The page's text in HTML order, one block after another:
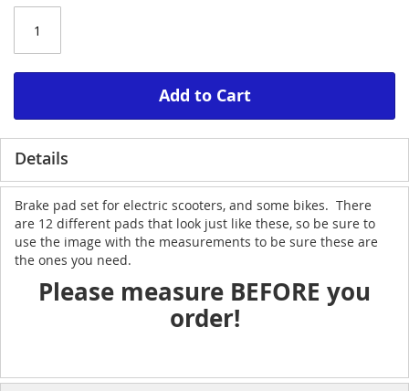
Add to Cart
Details
Brake pad set for electric scooters, and some bikes. There
are 12 different pads that look just like these, so be sure to
use the image with the measurements to be sure these are
the ones you need.
Please measure BEFORE you
order!